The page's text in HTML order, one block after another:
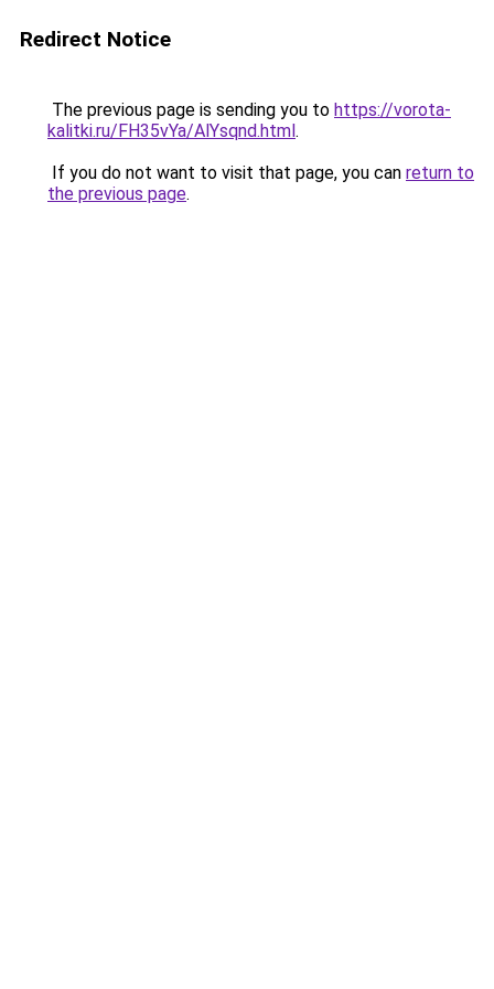
Redirect Notice
The previous page is sending you to https://vorota-
kalitki.ru/FH35vYa/AlYsqnd.html.
If you do not want to visit that page, you can return to
the previous page.